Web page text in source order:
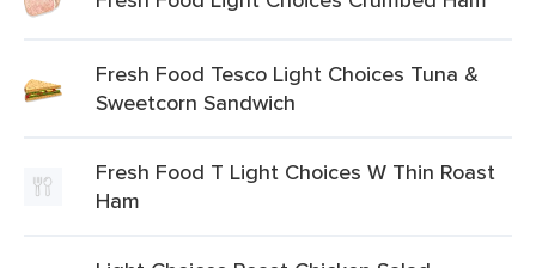
Fresh Food Tesco Light Choices Tuna &
Sweetcorn Sandwich
Fresh Food T Light Choices W Thin Roast
Ham